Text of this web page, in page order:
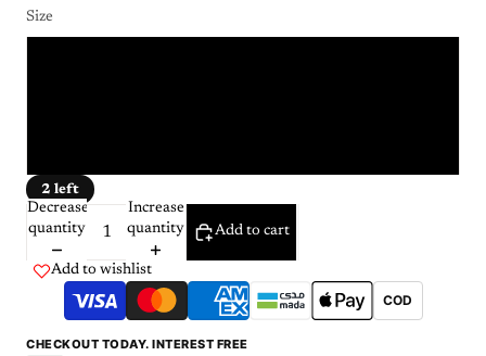
Size
2 left
Decrease
quantity
Increase
quantity
Add to cart
Add to wishlist
COD
CHECKOUT TODAY. INTEREST FREE